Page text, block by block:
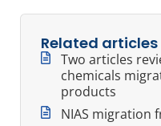
Related articles
Two articles
chemicals
products
NIAS migration